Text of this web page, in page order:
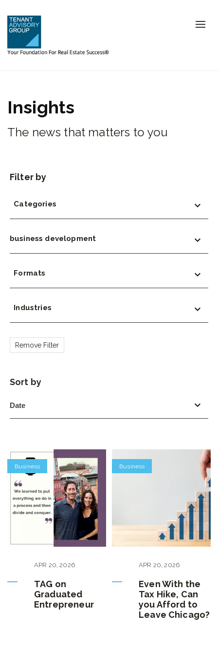
Insights
The news that matters to you
Categories
business development
Formats
Industries
Business
APR 20,2026
TAG on
Graduated
Entrepreneur
Business
APR 20,2026
Even With the
Tax Hike, Can
you Afford to
Leave Chicago?